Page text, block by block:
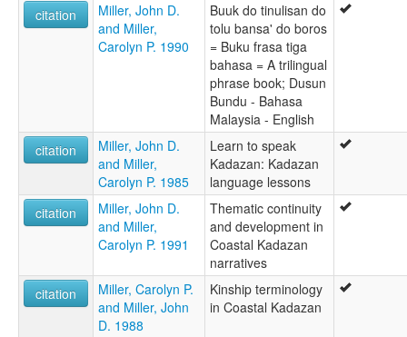
citation
Miller, John D.
and Miller,
Carolyn P. 1990
Buuk do tinulisan do
tolu bansa' do boros
= Buku frasa tiga
bahasa = A trilingual
phrase book; Dusun
Bundu - Bahasa
Malaysia - English
citation
Miller, John D.
and Miller,
Carolyn P. 1985
Learn to speak
Kadazan: Kadazan
language lessons
citation
Miller, John D.
and Miller,
Carolyn P. 1991
Thematic continuity
and development in
Coastal Kadazan
narratives
citation
Miller, Carolyn P.
and Miller, John
D. 1988
Kinship terminology
in Coastal Kadazan